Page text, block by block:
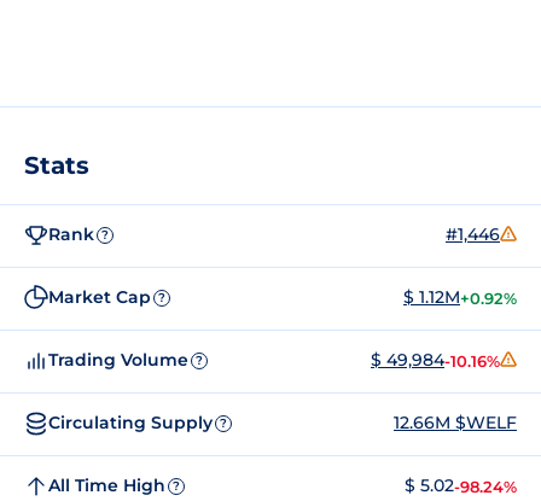
Stats
Rank ? #1,446
Market Cap ? $ 1.12M+0.92%
Trading Volume ? $ 49,984-10.16%
Circulating Supply ? 12.66M $WELF
All Time High ? $ 5.02-98.24%